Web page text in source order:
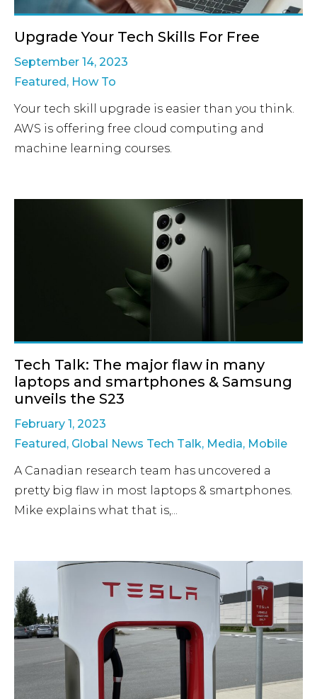
Upgrade Your Tech Skills For Free
September 14, 2023
Featured, How To
Your tech skill upgrade is easier than you think.
AWS is offering free cloud computing and
machine learning courses.
Tech Talk: The major flaw in many
laptops and smartphones & Samsung
unveils the S23
February 1, 2023
Featured, Global News Tech Talk, Media, Mobile
A Canadian research team has uncovered a
pretty big flaw in most laptops & smartphones.
Mike explains what that is,...